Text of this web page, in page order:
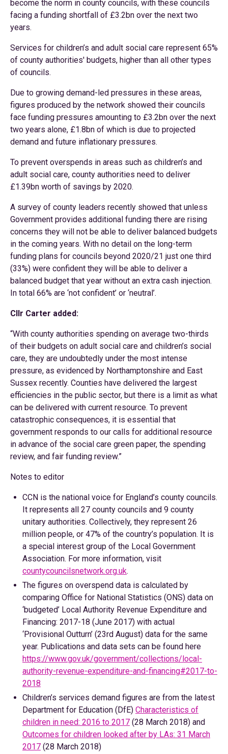
become the norm in county councils, with these councils
facing a funding shortfall of £3.2bn over the next two
years.
Services for children’s and adult social care represent 65%
of county authorities' budgets, higher than all other types
of councils.
Due to growing demand-led pressures in these areas,
figures produced by the network showed their councils
face funding pressures amounting to £3.2bn over the next
two years alone, £1.8bn of which is due to projected
demand and future inflationary pressures.
To prevent overspends in areas such as children’s and
adult social care, county authorities need to deliver
£1.39bn worth of savings by 2020.
A survey of county leaders recently showed that unless
Government provides additional funding there are rising
concerns they will not be able to deliver balanced budgets
in the coming years. With no detail on the long-term
funding plans for councils beyond 2020/21 just one third
(33%) were confident they will be able to deliver a
balanced budget that year without an extra cash injection.
In total 66% are ‘not confident’ or ‘neutral’.
Cllr Carter added:
“With county authorities spending on average two-thirds
of their budgets on adult social care and children’s social
care, they are undoubtedly under the most intense
pressure, as evidenced by Northamptonshire and East
Sussex recently. Counties have delivered the largest
efficiencies in the public sector, but there is a limit as what
can be delivered with current resource. To prevent
catastrophic consequences, it is essential that
government responds to our calls for additional resource
in advance of the social care green paper, the spending
review, and fair funding review.”
Notes to editor
CCN is the national voice for England’s county councils.
It represents all 27 county councils and 9 county
unitary authorities. Collectively, they represent 26
million people, or 47% of the country’s population. It is
a special interest group of the Local Government
Association. For more information, visit
countycouncilsnetwork.org.uk.
The figures on overspend data is calculated by
comparing Office for National Statistics (ONS) data on
‘budgeted’ Local Authority Revenue Expenditure and
Financing: 2017-18 (June 2017) with actual
‘Provisional Outturn’ (23rd August) data for the same
year. Publications and data sets can be found here
https://www.gov.uk/government/collections/local-
authority-revenue-expenditure-and-financing#2017-to-
2018
Children’s services demand figures are from the latest
Department for Education (DfE) Characteristics of
children in need: 2016 to 2017 (28 March 2018) and
Outcomes for children looked after by LAs: 31 March
2017 (28 March 2018)